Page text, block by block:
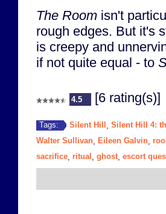
The Room isn't
rough edges. But it's
is creepy and
if not quite equal - to
4.5 [6 rating(s)]
Tags: Silent Hill Silent Hill 4:
Walter Sullivan
Eileen Galvin
sacrifice ritual ghost, escort